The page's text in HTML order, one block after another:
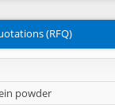
(RFQ)
powder